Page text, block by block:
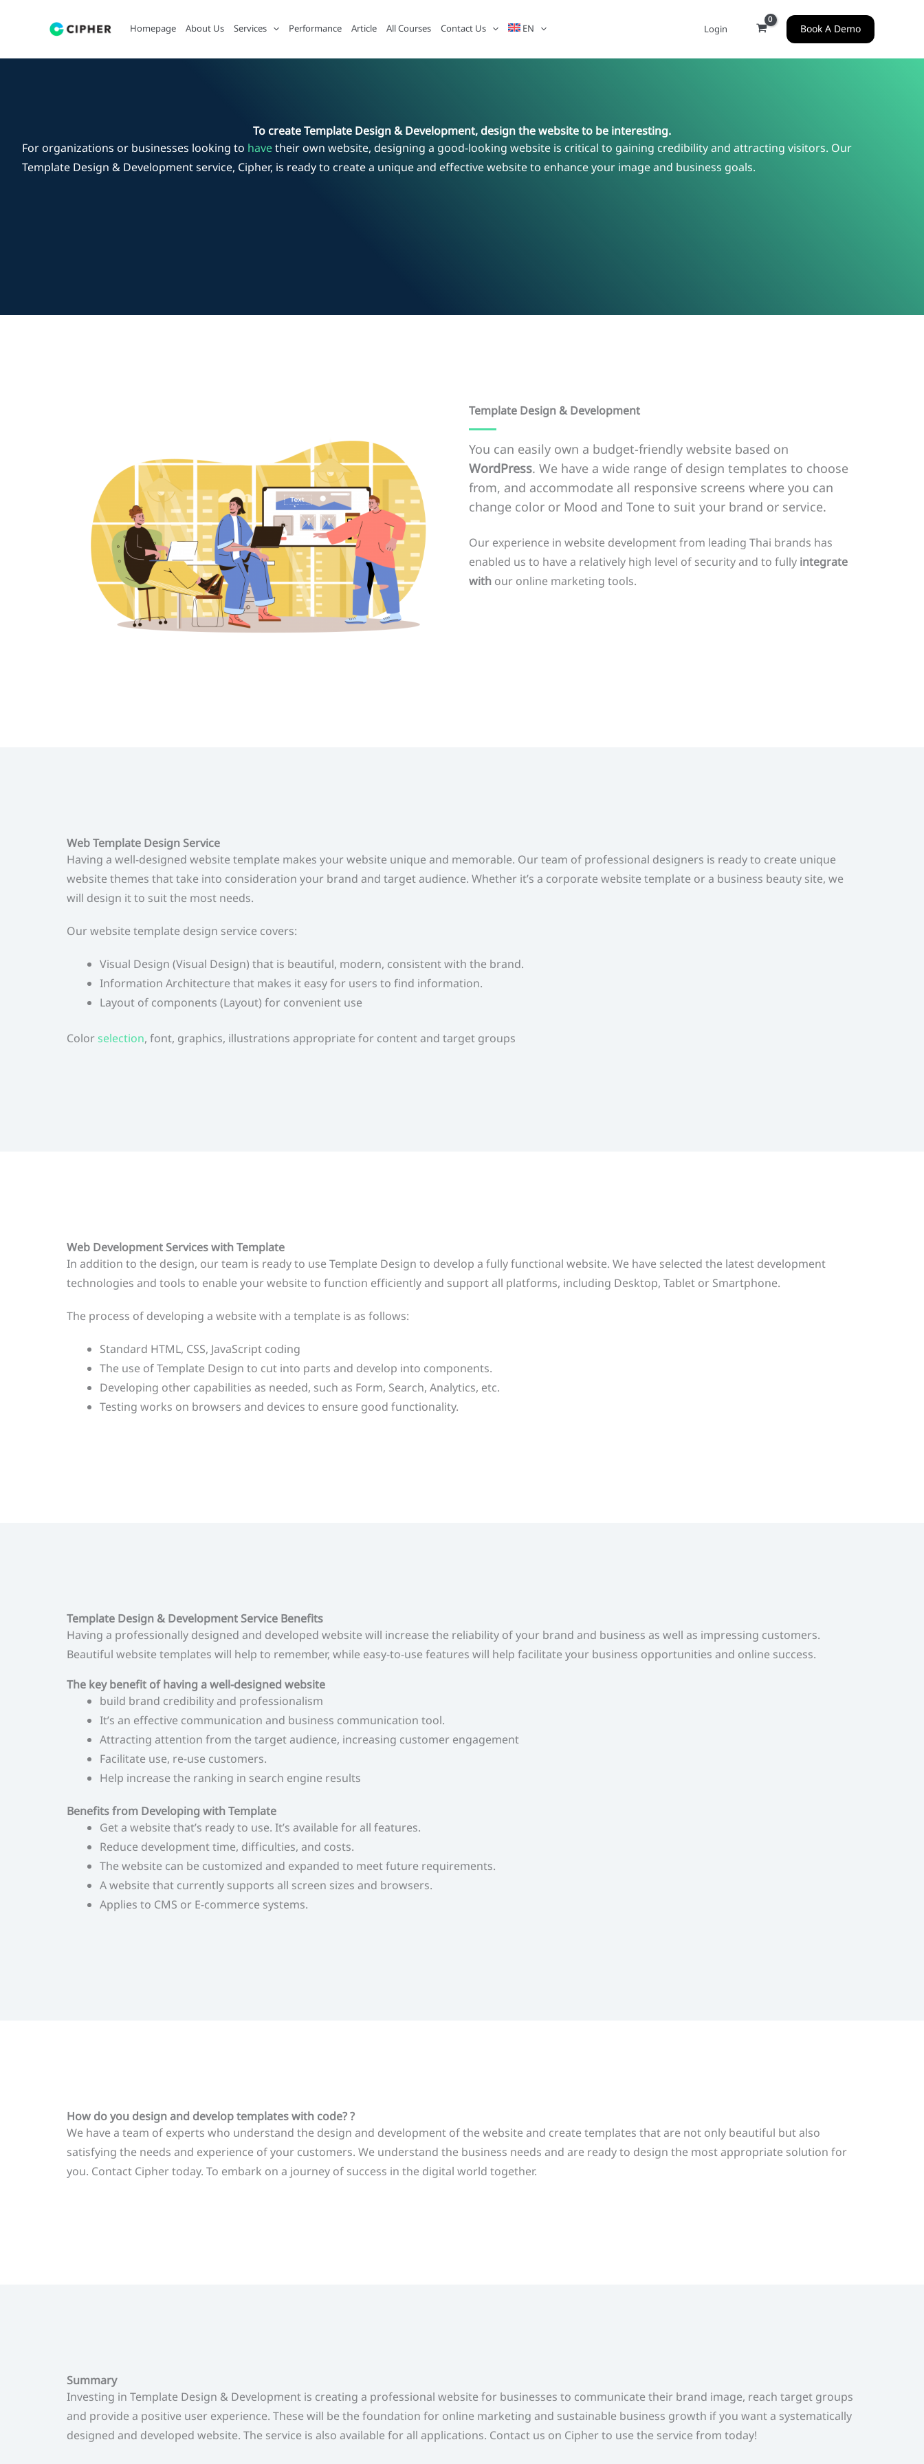
Homepage About Us Services Performance Article All Courses Contact Us EN Login Book A Demo
To create Template Design & Development, design the website to be interesting.
For organizations or businesses looking to havetheir own website, designing a good-looking website is critical to gaining credibility and attracting visitors. Our
Template Design & Development service, Cipher, is ready to create a unique and effective website to enhance your image and business goals.
Template Design & Development
You can easily own a budget-friendly website based on
WordPress. We have a wide range of design templates to choose
from, and accommodate all responsive screens where you can
change color or Mood and Tone to suit your brand or service.
Our experience in website development from leading Thai brands has
enabled us to have a relatively high level of security and to fully integrate
with our online marketing tools.
Web Template Design Service
Having a well-designed website template makes your website unique and memorable. Our team of professional designers is ready to create unique
website themes that take into consideration your brand and target audience. Whether it’s a corporate website template or a business beauty site, we
will design it to suit the most needs.
Our website template design service covers:
Visual Design (Visual Design) that is beautiful, modern, consistent with the brand.
Information Architecture that makes it easy for users to find information.
Layout of components (Layout) for convenient use
Colorselection, font, graphics, illustrations appropriate for content and target groups
Web Development Services with Template
In addition to the design, our team is ready to use Template Design to develop a fully functional website. We have selected the latest development
technologies and tools to enable your website to function efficiently and support all platforms, including Desktop, Tablet or Smartphone.
The process of developing a website with a template is as follows:
Standard HTML, CSS, JavaScript coding
The use of Template Design to cut into parts and develop into components.
Developing other capabilities as needed, such as Form, Search, Analytics, etc.
Testing works on browsers and devices to ensure good functionality.
Template Design & Development Service Benefits
Having a professionally designed and developed website will increase the reliability of your brand and business as well as impressing customers.
Beautiful website templates will help to remember, while easy-to-use features will help facilitate your business opportunities and online success.
The key benefit of having a well-designed website
build brand credibility and professionalism
It’s an effective communication and business communication tool.
Attracting attention from the target audience, increasing customer engagement
Facilitate use, re-use customers.
Help increase the ranking in search engine results
Benefits from Developing with Template
Get a website that’s ready to use. It’s available for all features.
Reduce development time, difficulties, and costs.
The website can be customized and expanded to meet future requirements.
A website that currently supports all screen sizes and browsers.
Applies to CMS or E-commerce systems.
How do you design and develop templates with code? ?
We have a team of experts who understand the design and development of the website and create templates that are not only beautiful but also
satisfying the needs and experience of your customers. We understand the business needs and are ready to design the most appropriate solution for
you. Contact Cipher today. To embark on a journey of success in the digital world together.
Summary
Investing in Template Design & Development is creating a professional website for businesses to communicate their brand image, reach target groups
and provide a positive user experience. These will be the foundation for online marketing and sustainable business growth if you want a systematically
designed and developed website. The service is also available for all applications. Contact us on Cipher to use the service from today!